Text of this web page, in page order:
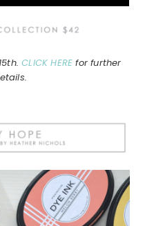
CLICK HERE for further